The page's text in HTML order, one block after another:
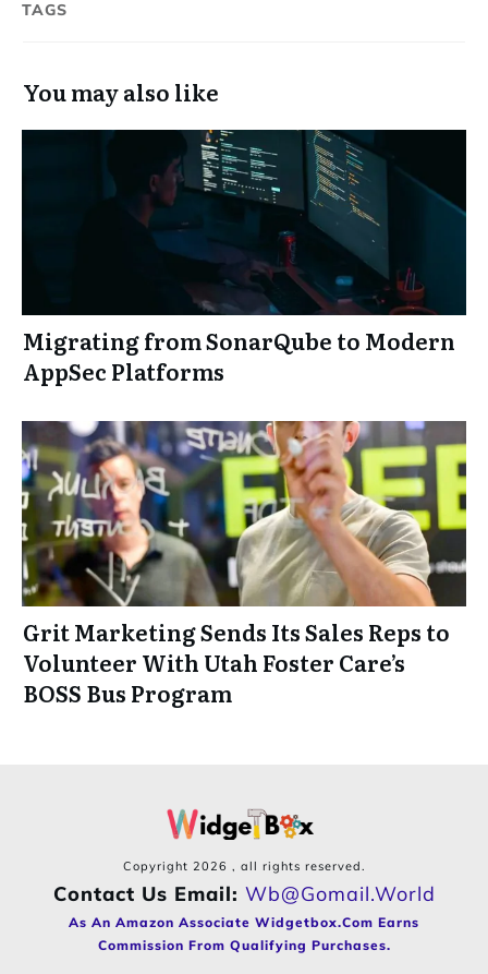
TAGS
You may also like
Migrating from SonarQube to Modern
AppSec Platforms
Grit Marketing Sends Its Sales Reps to
Volunteer With Utah Foster Care’s
BOSS Bus Program
Copyright 2026 , all rights reserved.
Contact Us Email: Wb@gomail.world
As An Amazon Associate Widgetbox.com Earns
Commission From Qualifying Purchases.